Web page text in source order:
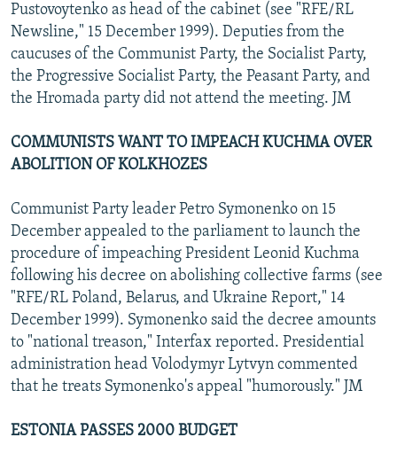
Pustovoytenko as head of the cabinet (see "RFE/RL
Newsline," 15 December 1999). Deputies from the
caucuses of the Communist Party, the Socialist Party,
the Progressive Socialist Party, the Peasant Party, and
the Hromada party did not attend the meeting. JM
COMMUNISTS WANT TO IMPEACH KUCHMA OVER
ABOLITION OF KOLKHOZES
Communist Party leader Petro Symonenko on 15
December appealed to the parliament to launch the
procedure of impeaching President Leonid Kuchma
following his decree on abolishing collective farms (see
"RFE/RL Poland, Belarus, and Ukraine Report," 14
December 1999). Symonenko said the decree amounts
to "national treason," Interfax reported. Presidential
administration head Volodymyr Lytvyn commented
that he treats Symonenko's appeal "humorously." JM
ESTONIA PASSES 2000 BUDGET